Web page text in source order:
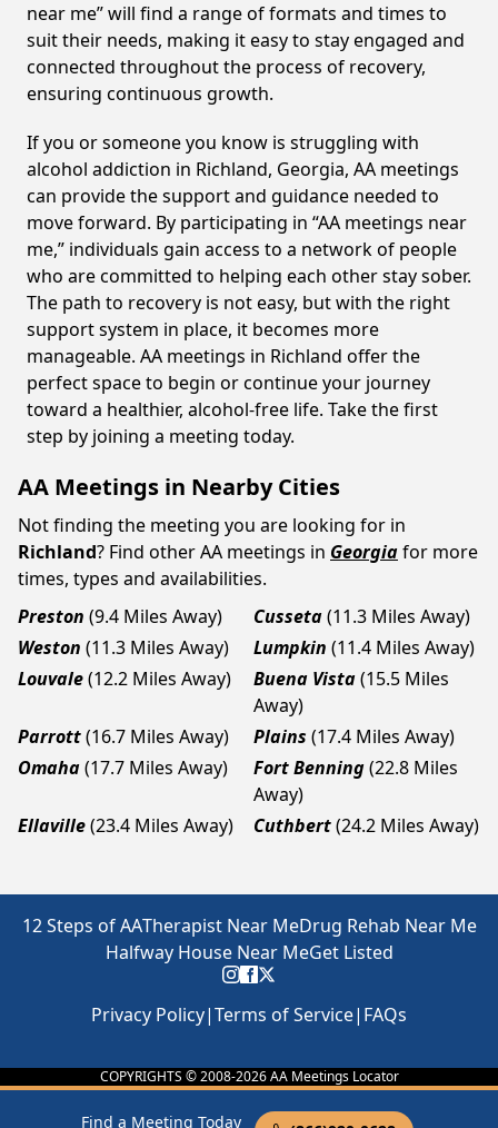
Find a Meeting Today
near me” will find a range of formats and times to
suit their needs, making it easy to stay engaged and
connected throughout the process of recovery,
ensuring continuous growth.
If you or someone you know is struggling with
alcohol addiction in Richland, Georgia, AA meetings
can provide the support and guidance needed to
move forward. By participating in “AA meetings near
me,” individuals gain access to a network of people
who are committed to helping each other stay sober.
The path to recovery is not easy, but with the right
support system in place, it becomes more
manageable. AA meetings in Richland offer the
perfect space to begin or continue your journey
toward a healthier, alcohol-free life. Take the first
step by joining a meeting today.
AA Meetings in Nearby Cities
Not finding the meeting you are looking for in
Richland? Find other AA meetings in Georgiafor more
times, types and availabilities.
Preston (9.4 Miles Away) Cusseta(11.3 Miles Away)
Weston (11.3 Miles Away) Lumpkin (11.4 Miles Away)
Louvale(12.2 Miles Away) Buena Vista(15.5 Miles
Away)
Parrott(16.7 Miles Away) Plains (17.4 Miles Away)
Omaha(17.7 Miles Away) Fort Benning(22.8 Miles
Away)
Ellaville(23.4 Miles Away) Cuthbert(24.2 Miles Away)
12 Steps of AATherapist Near MeDrug Rehab Near Me
Halfway House Near MeGet Listed
Privacy Policy|Terms of Service| FAQs
COPYRIGHTS © 2008-2026AA Meetings Locator